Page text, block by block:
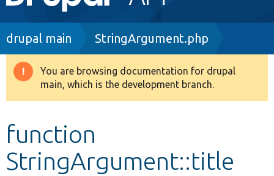
navigation
Drupal 8+
Develop for Drupal
Breadcrumb
drupal main StringArgument.php
Warning
message
You are browsing documentation for drupal
main, which is the development branch.
function
StringArgument::title